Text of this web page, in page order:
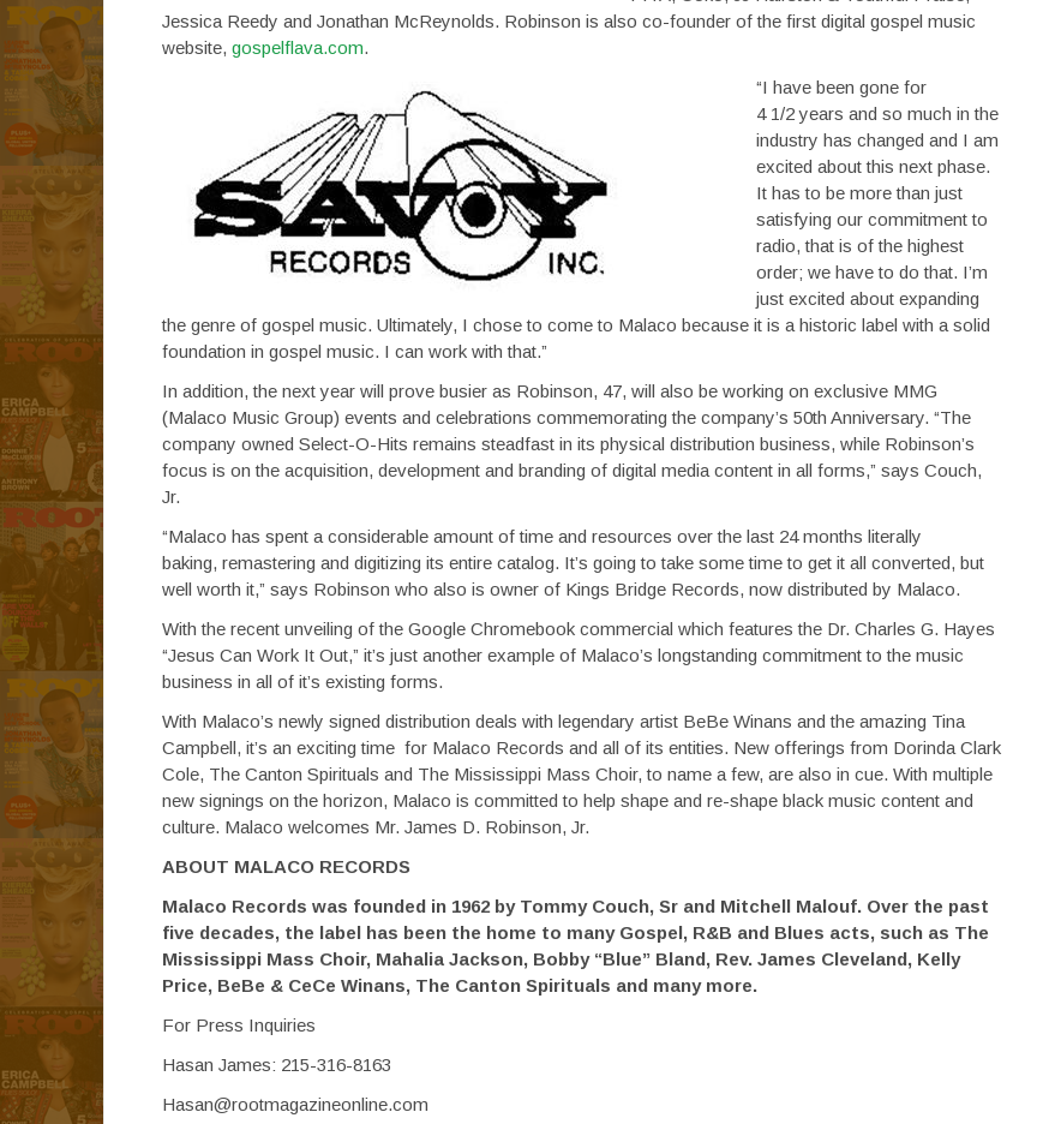
Jessica Reedy and Jonathan McReynolds. Robinson is also co-founder of the first digital gospel music
website, gospelflava.com.
“I have been gone for
4 1/2 years and so much in the
industry has changed and I am
excited about this next phase.
It has to be more than just
satisfying our commitment to
radio, that is of the highest
order; we have to do that. I’m
just excited about expanding
the genre of gospel music. Ultimately, I chose to come to Malaco because it is a historic label with a solid
foundation in gospel music. I can work with that.”
In addition, the next year will prove busier as Robinson, 47, will also be working on exclusive MMG
(Malaco Music Group) events and celebrations commemorating the company’s 50th Anniversary. “The
company owned Select-O-Hits remains steadfast in its physical distribution business, while Robinson’s
focus is on the acquisition, development and branding of digital media content in all forms,” says Couch,
Jr.
“Malaco has spent a considerable amount of time and resources over the last 24 months literally
baking, remastering and digitizing its entire catalog. It’s going to take some time to get it all converted, but
well worth it,” says Robinson who also is owner of Kings Bridge Records, now distributed by Malaco.
With the recent unveiling of the Google Chromebook commercial which features the Dr. Charles G. Hayes
“Jesus Can Work It Out,” it’s just another example of Malaco’s longstanding commitment to the music
business in all of it’s existing forms.
With Malaco’s newly signed distribution deals with legendary artist BeBe Winans and the amazing Tina
Campbell, it’s an exciting time for Malaco Records and all of its entities. New offerings from Dorinda Clark
Cole, The Canton Spirituals and The Mississippi Mass Choir, to name a few, are also in cue. With multiple
new signings on the horizon, Malaco is committed to help shape and re-shape black music content and
culture. Malaco welcomes Mr. James D. Robinson, Jr.
ABOUT MALACO RECORDS
Malaco Records was founded in 1962 by Tommy Couch, Sr and Mitchell Malouf. Over the past
five decades, the label has been the home to many Gospel, R&B and Blues acts, such as The
Mississippi Mass Choir, Mahalia Jackson, Bobby “Blue” Bland, Rev. James Cleveland, Kelly
Price, BeBe & CeCe Winans, The Canton Spirituals and many more.
For Press Inquiries
Hasan James: 215-316-8163
Hasan@rootmagazineonline.com